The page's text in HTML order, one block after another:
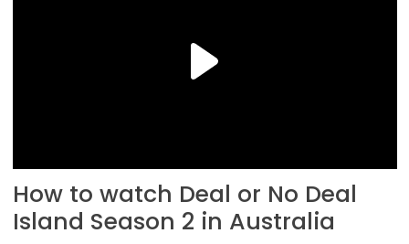
How to watch Deal or No Deal
Island Season 2 in Australia